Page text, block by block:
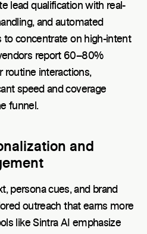
lead qualification with real-
and automated
to concentrate on high-intent
report 60–80%
routine interactions,
speed and coverage
funnel.
and
persona cues, and brand
outreach that earns more
like Sintra AI emphasize